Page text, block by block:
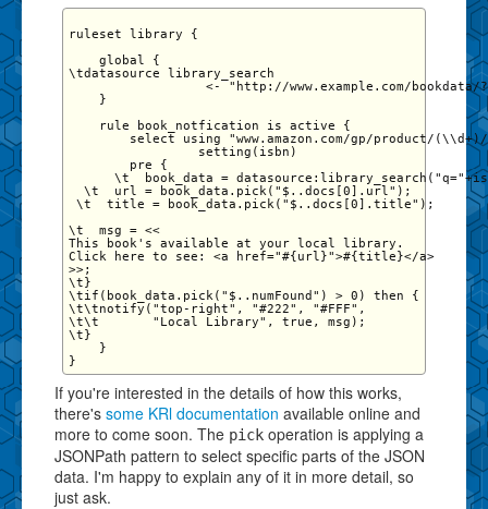
ruleset library {
    global {
\tdatasource library_search
<- "http://www.example.com/bookdata/
    }
    rule book_notfication is active {
select using "www.amazon.com/gp/product/
                 setting(isbn)
        pre {
\t  book_data =
  \t  url = book_data.pick("$..docs[0].url");
\t  title = book_data.pick("$..docs[0].title");
\t  msg = <<
This book's available at your local library.
Click here to see: <a href="#{url}">#{title}</a>
>>;
\t}
\tif(book_data.pick("$..numFound") > 0) then {
\t\tnotify("top-right", "#222", "#FFF",
\t\t       "Local Library", true, msg);
\t}
    }
If you're interested in the details of how this works,
there's some KRl documentation available online and
more to come soon. The pick operation is applying a
JSONPath pattern to select specific parts of the JSON
data. I'm happy to explain any of it in more detail, so
just ask.